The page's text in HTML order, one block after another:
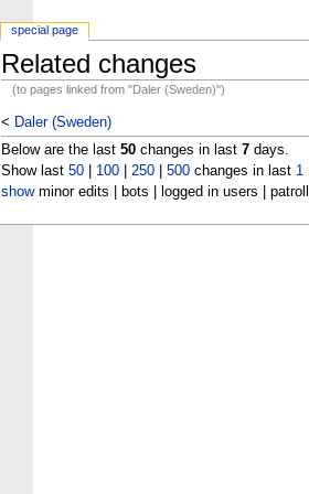
Related changes
(to pages linked from "Daler (Sweden)")
< Daler (Sweden)
Below are the last 50changes in last 7days.
Show last 50| 100| 250| 500changes in last 1
showminor edits | bots | logged in users |
special page